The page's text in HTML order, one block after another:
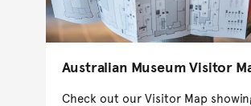
Australian Museum Visitor
Check out our Visitor Map